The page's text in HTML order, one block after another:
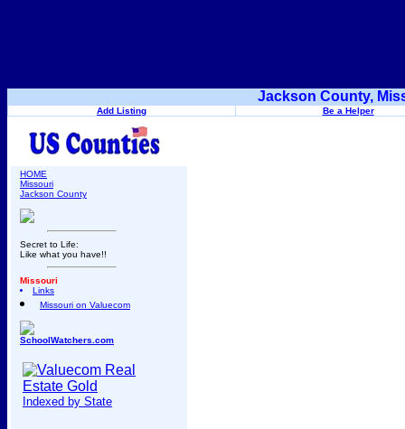
Jackson County,
Add Listing Be a Helper
HOME
Missouri
Jackson County
Secret to Life:
Like what you have!!
Missouri
Links
Missouri on Valuecom
SchoolWatchers.com
Indexed by State